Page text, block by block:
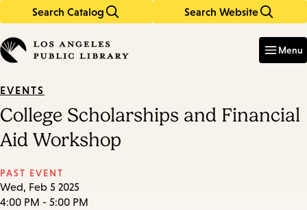
Search Catalog Search Website
in
keywords
Menu
EVENTS
College Scholarships and Financial
Aid Workshop
PAST EVENT
Wed, Feb 5 2025
4:00 PM - 5:00 PM